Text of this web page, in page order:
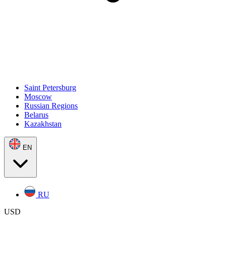
Saint Petersburg
Moscow
Russian Regions
Belarus
Kazakhstan
EN
RU
USD